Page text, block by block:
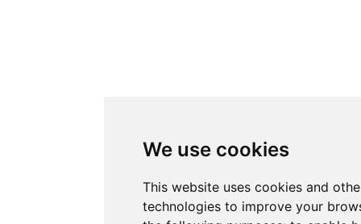
We use cookies
This website uses cookies and
technologies to improve your